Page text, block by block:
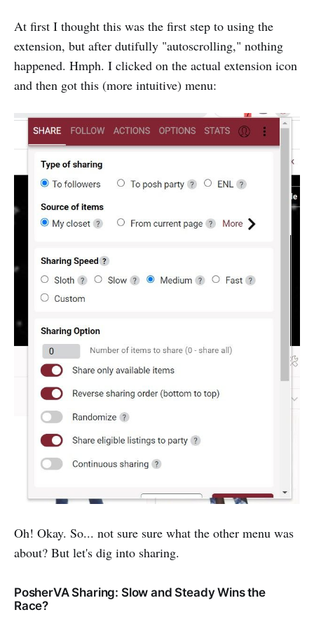
At first I thought this was the first step to using the
extension, but after dutifully "autoscrolling," nothing
happened. Hmph. I clicked on the actual extension icon
and then got this (more intuitive) menu:
Oh! Okay. So... not sure sure what the other menu was
about? But let's dig into sharing.
PosherVA Sharing: Slow and Steady Wins the
Race?